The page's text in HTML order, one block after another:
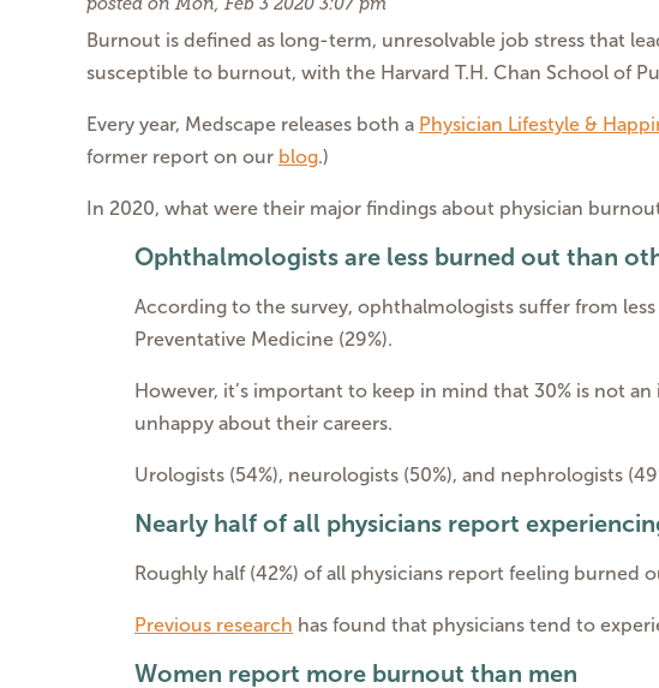
Burnout is defined as long-term, unresolvable job stress that
susceptible to burnout, with the Harvard T.H. Chan School of
Every year, Medscape releases both a Physician Lifestyle &
former report on our blog.)
In 2020, what were their major findings about physician
Ophthalmologists are less burned out than
According to the survey, ophthalmologists suffer from
Preventative Medicine (29%).
However, it’s important to keep in mind that 30% is not
unhappy about their careers.
Urologists (54%), neurologists (50%), and nephrologists
Nearly half of all physicians report
Roughly half (42%) of all physicians report feeling burned
Previous research has found that physicians tend to
Women report more burnout than men